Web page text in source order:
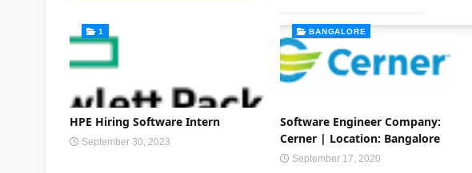
1
HPE Hiring Software Intern
September 30, 2023
BANGALORE
Software Engineer Company:
Cerner | Location: Bangalore
September 17, 2020